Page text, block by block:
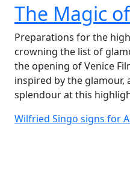
The Magic
Preparations for the
crowning the list of
the opening of Venice
inspired by the glamour,
splendour at this
Wilfried Singo signs for